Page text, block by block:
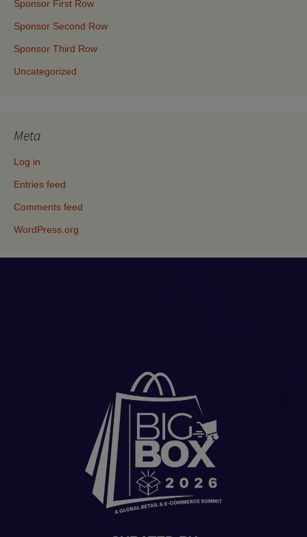
Sponsor First Row
Sponsor Second Row
Sponsor Third Row
Uncategorized
Meta
Log in
Entries feed
Comments feed
WordPress.org